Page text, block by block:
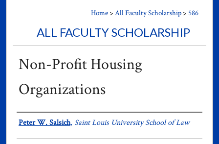
Home > All Faculty Scholarship > 586
ALL FACULTY SCHOLARSHIP
Non-Profit Housing
Organizations
Authors
Peter W. Salsich, Saint Louis University School of Law